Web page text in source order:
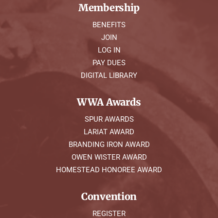
Membership
BENEFITS
JOIN
LOG IN
PAY DUES
DIGITAL LIBRARY
WWA Awards
SPUR AWARDS
LARIAT AWARD
BRANDING IRON AWARD
OWEN WISTER AWARD
HOMESTEAD HONOREE AWARD
Convention
REGISTER